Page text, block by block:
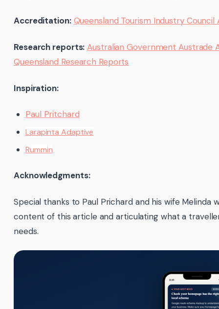
Accreditation: Queensland Tourism Industry
Research reports: Australian Government Austrade
Queensland Research Reports
Inspiration:
Paul Pritchard
Larapinta Adaptive
Rummin
Acknowledgments:
Special thanks to Paul Prichard and his wife Melinda
content of this article and articulating what a
needs.